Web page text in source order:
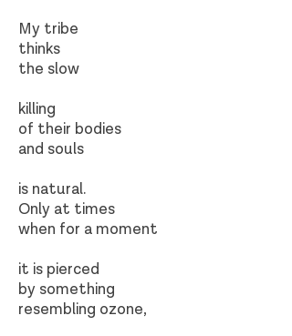
My tribe
thinks
the slow
killing
of their bodies
and souls
is natural.
Only at times
when for a moment
it is pierced
by something
resembling ozone,